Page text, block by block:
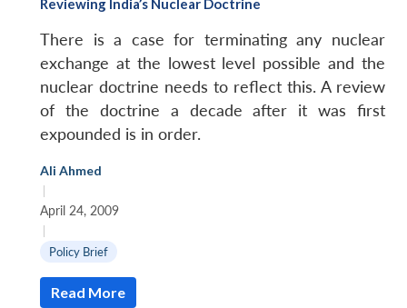
Reviewing India’s Nuclear Doctrine
There is a case for terminating any nuclear
exchange at the lowest level possible and the
nuclear doctrine needs to reflect this. A review
of the doctrine a decade after it was first
expounded is in order.
Ali Ahmed
|
April 24, 2009
|
Policy Brief
Read More